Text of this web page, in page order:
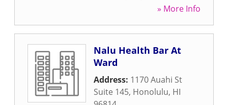
» More Info
Nalu Health Bar At
Ward
Address: 1170 Auahi St
Suite 145, Honolulu, HI